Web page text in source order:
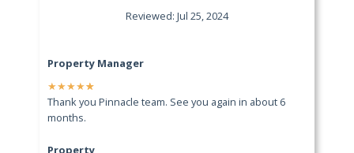
Reviewed: Jul 25, 2024
Property Manager
★★★★★
Thank you Pinnacle team. See you again in about 6
months.
Property